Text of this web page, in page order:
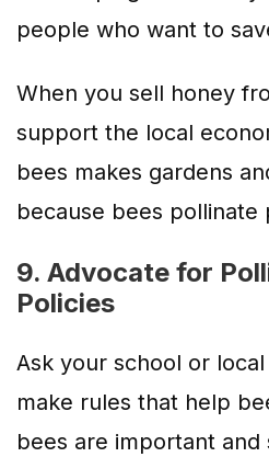
people who want to
When you sell honey
support the local
bees makes gardens
because bees pollinate
9. Advocate for
Policies
Ask your school or
make rules that help
bees are important and